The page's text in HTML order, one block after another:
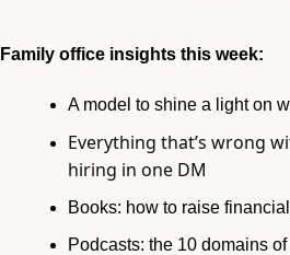
Family office insights this week:
A model to shine a light on
Everything that’s wrong
hiring in one DM
Books: how to raise
Podcasts: the 10 domains